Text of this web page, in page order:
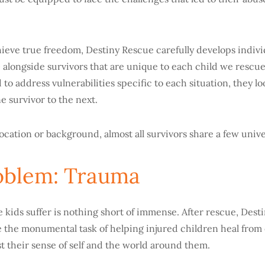
true freedom, Destiny Rescue carefully develops
alongside survivors that are unique to each child we
to address vulnerabilities specific to each situation, they
survivor to the next.
or background, almost all survivors share a few
Trauma
kids suffer is nothing short of immense. After rescue,
the monumental task of helping injured children heal from
their sense of self and the world around them.